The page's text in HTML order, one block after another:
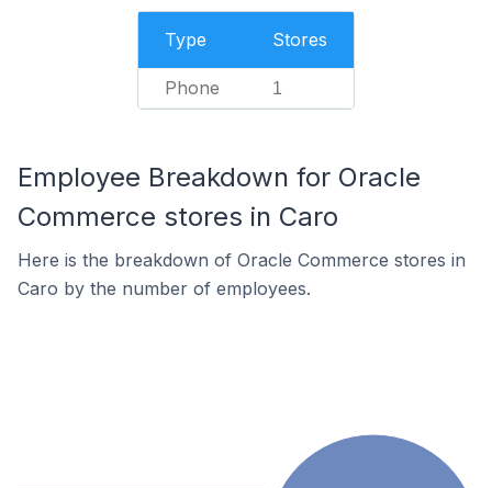
Type Stores
Phone 1
Employee Breakdown for Oracle
Commerce stores in Caro
Here is the breakdown of Oracle Commerce stores in
Caro by the number of employees.